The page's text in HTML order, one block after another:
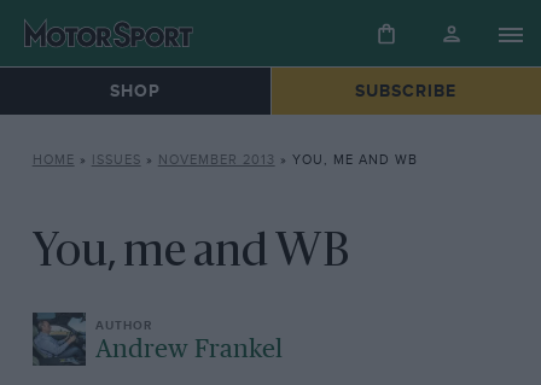
SHOP SUBSCRIBE
HOME » ISSUES » NOVEMBER 2013 » YOU, ME AND WB
You, me and WB
Andrew Frankel